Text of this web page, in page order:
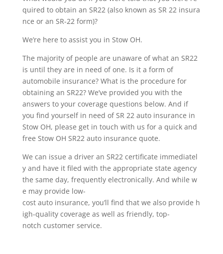
quired to obtain an SR22 (also known as SR 22 insura
nce or an SR-22 form)?
We’re here to assist you in Stow OH.
The majority of people are unaware of what an SR22
is until they are in need of one. Is it a form of
automobile insurance? What is the procedure for
obtaining an SR22? We’ve provided you with the
answers to your coverage questions below. And if
you find yourself in need of SR 22 auto insurance in
Stow OH, please get in touch with us for a quick and
free Stow OH SR22 auto insurance quote.
We can issue a driver an SR22 certificate immediatel
y and have it filed with the appropriate state agency
the same day, frequently electronically. And while w
e may provide low-
cost auto insurance, you’ll find that we also provide h
igh-quality coverage as well as friendly, top-
notch customer service.